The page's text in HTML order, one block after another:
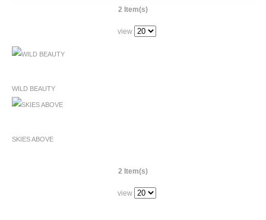
2 Item(s)
view
WILD BEAUTY
SKIES ABOVE
2 Item(s)
view